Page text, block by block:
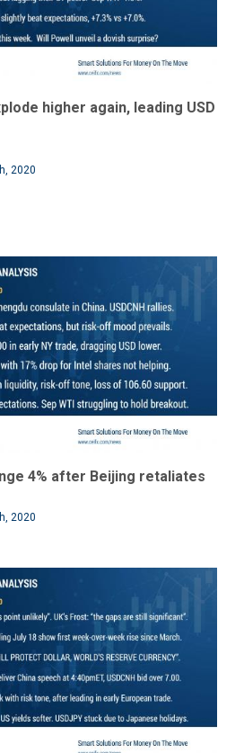
higher again, leading USD
2020
4% after Beijing retaliates
2020